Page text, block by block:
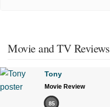
Movie and TV Reviews
Tony
Movie Review
85